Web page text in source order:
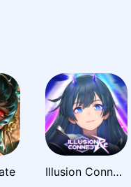
Illusion Connect: Re